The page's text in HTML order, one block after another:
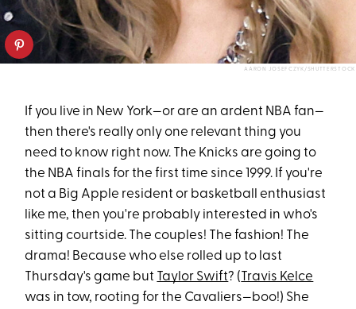
AARON JOSEFCZYK/SHUTTERSTOCK
If you live in New York—or are an ardent NBA fan—
then there's really only one relevant thing you
need to know right now. The Knicks are going to
the NBA finals for the first time since 1999. If you're
not a Big Apple resident or basketball enthusiast
like me, then you're probably interested in who's
sitting courtside. The couples! The fashion! The
drama! Because who else rolled up to last
Thursday's game but Taylor Swift? (Travis Kelce
was in tow, rooting for the Cavaliers—boo!) She